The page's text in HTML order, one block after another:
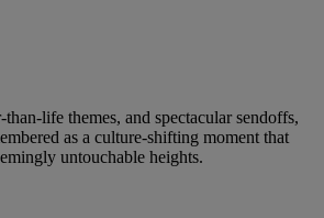
life themes, and spectacular sendoffs,
as a culture-shifting moment that
untouchable heights.